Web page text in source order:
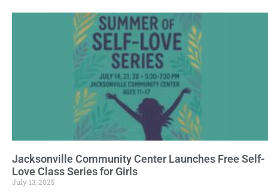
Jacksonville Community Center Launches Free Self-
Love Class Series for Girls
July 13, 2025